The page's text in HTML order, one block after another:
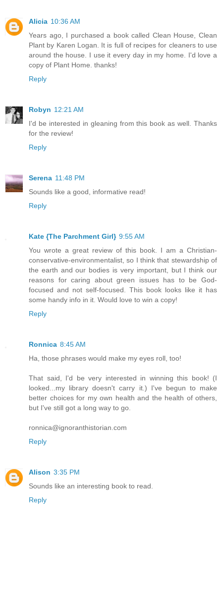
Alicia 10:36 AM
Years ago, I purchased a book called Clean House, Clean
Plant by Karen Logan. It is full of recipes for cleaners to use
around the house. I use it every day in my home. I'd love a
copy of Plant Home. thanks!
Reply
Robyn 12:21 AM
I'd be interested in gleaning from this book as well. Thanks
for the review!
Reply
Serena 11:48 PM
Sounds like a good, informative read!
Reply
Kate {The Parchment Girl} 9:55 AM
You wrote a great review of this book. I am a Christian-
conservative-environmentalist, so I think that stewardship of
the earth and our bodies is very important, but I think our
reasons for caring about green issues has to be God-
focused and not self-focused. This book looks like it has
some handy info in it. Would love to win a copy!
Reply
Ronnica 8:45 AM
Ha, those phrases would make my eyes roll, too!
That said, I'd be very interested in winning this book! (I
looked...my library doesn't carry it.) I've begun to make
better choices for my own health and the health of others,
but I've still got a long way to go.
ronnica@ignoranthistorian.com
Reply
Alison 3:35 PM
Sounds like an interesting book to read.
Reply